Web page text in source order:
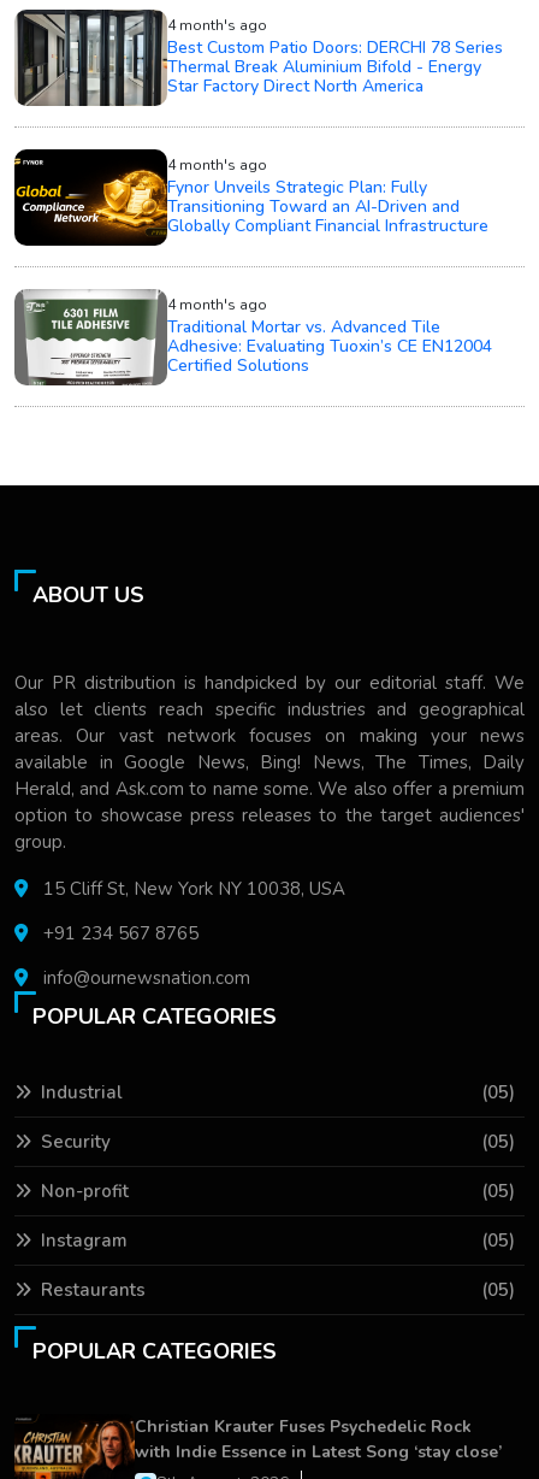
4 month's ago
Best Custom Patio Doors: DERCHI 78 Series
Thermal Break Aluminium Bifold - Energy
Star Factory Direct North America
4 month's ago
Fynor Unveils Strategic Plan: Fully
Transitioning Toward an AI-Driven and
Globally Compliant Financial Infrastructure
4 month's ago
Traditional Mortar vs. Advanced Tile
Adhesive: Evaluating Tuoxin’s CE EN12004
Certified Solutions
ABOUT US
Our PR distribution is handpicked by our editorial staff. We
also let clients reach specific industries and geographical
areas. Our vast network focuses on making your news
available in Google News, Bing! News, The Times, Daily
Herald, and Ask.com to name some. We also offer a premium
option to showcase press releases to the target audiences'
group.
15 Cliff St, New York NY 10038, USA
+91 234 567 8765
info@ournewsnation.com
POPULAR CATEGORIES
Industrial (05)
Security (05)
Non-profit (05)
Instagram (05)
Restaurants (05)
POPULAR CATEGORIES
Christian Krauter Fuses Psychedelic Rock
with Indie Essence in Latest Song ‘stay close’